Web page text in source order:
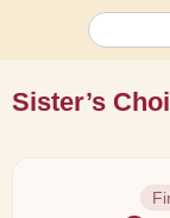
Sister’s